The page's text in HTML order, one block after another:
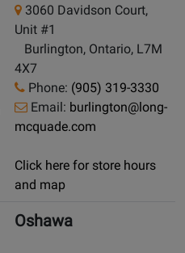
3060 Davidson Court,
Unit #1
Burlington, Ontario, L7M
4X7
Phone: (905) 319-3330
Email: burlington@long-
mcquade.com
Click here for store hours
and map
Oshawa